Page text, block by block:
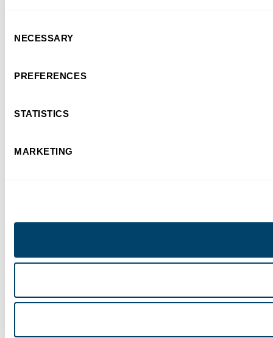
Selection
NECESSARY
PREFERENCES
STATISTICS
MARKETING